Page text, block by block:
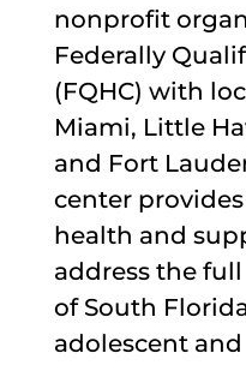
nonprofit
Federally
(FQHC) with
Miami, Little
and Fort
center
health and
address the
of South
adolescent